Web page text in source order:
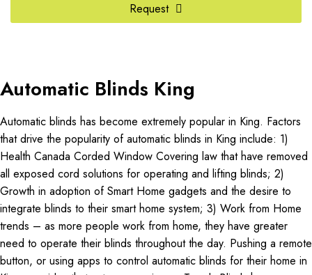
Request
Automatic Blinds King
Automatic blinds has become extremely popular in King. Factors
that drive the popularity of automatic blinds in King include: 1)
Health Canada Corded Window Covering law that have removed
all exposed cord solutions for operating and lifting blinds; 2)
Growth in adoption of Smart Home gadgets and the desire to
integrate blinds to their smart home system; 3) Work from Home
trends – as more people work from home, they have greater
need to operate their blinds throughout the day. Pushing a remote
button, or using apps to control automatic blinds for their home in